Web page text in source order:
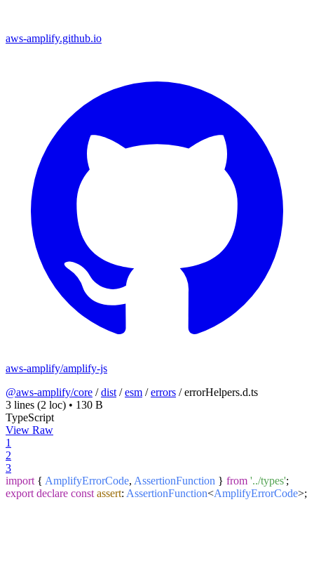
aws-amplify.github.io
aws-amplify/amplify-js
@aws-amplify/core /dist /esm /errors /errorHelpers.d.ts
3 lines (2 loc) • 130 B
TypeScript
View Raw
1
2
3
import { AmplifyErrorCode, AssertionFunction } from '../types';
export declare const assert: AssertionFunction<AmplifyErrorCode>;